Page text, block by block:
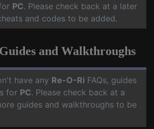
PC. Please check back at a later
and codes to be added.
and Walkthroughs
have any Re-O-Ri FAQs, guides
for PC. Please check back at a
guides and walkthroughs to be